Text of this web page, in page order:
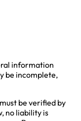
information
be incomplete,
be verified by
no liability is